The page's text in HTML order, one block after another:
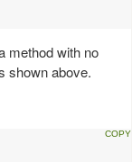
method with no
shown above.